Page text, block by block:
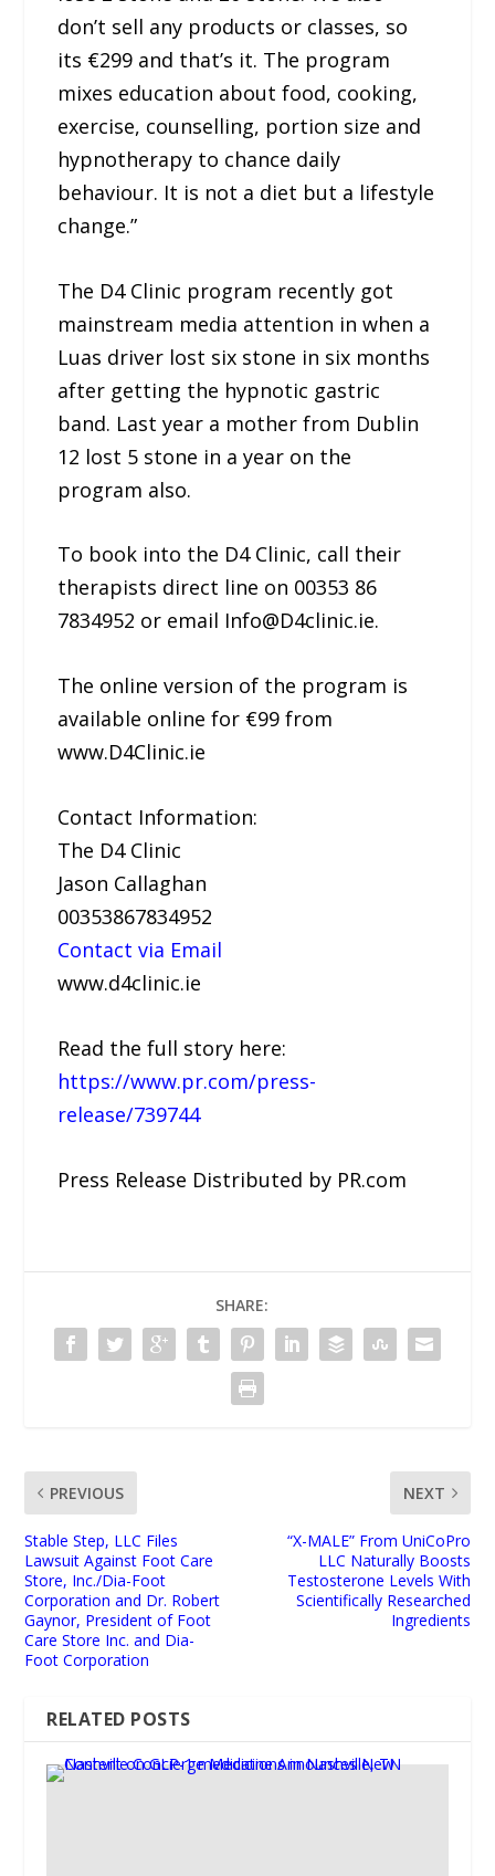
don’t sell any products or classes, so
its €299 and that’s it. The program
mixes education about food, cooking,
exercise, counselling, portion size and
hypnotherapy to chance daily
behaviour. It is not a diet but a lifestyle
change.”
The D4 Clinic program recently got
mainstream media attention in when a
Luas driver lost six stone in six months
after getting the hypnotic gastric
band. Last year a mother from Dublin
12 lost 5 stone in a year on the
program also.
To book into the D4 Clinic, call their
therapists direct line on 00353 86
7834952 or email Info@D4clinic.ie.
The online version of the program is
available online for €99 from
www.D4Clinic.ie
Contact Information:
The D4 Clinic
Jason Callaghan
00353867834952
Contact via Email
www.d4clinic.ie
Read the full story here:
https://www.pr.com/press-
release/739744
Press Release Distributed by PR.com
SHARE:
PREVIOUS
Stable Step, LLC Files
Lawsuit Against Foot Care
Store, Inc./Dia-Foot
Corporation and Dr. Robert
Gaynor, President of Foot
Care Store Inc. and Dia-
Foot Corporation
NEXT
“X-MALE” From UniCoPro
LLC Naturally Boosts
Testosterone Levels With
Scientifically Researched
Ingredients
RELATED POSTS